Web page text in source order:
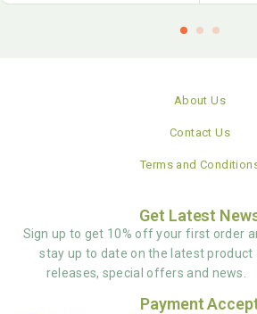
About Us
Contact Us
Terms and
Get Latest
Sign up to get 10% off your first order
stay up to date on the latest product
releases, special offers and news.
Payment